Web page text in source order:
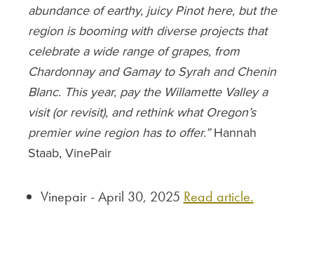
abundance of earthy, juicy Pinot here, but the
region is booming with diverse projects that
celebrate a wide range of grapes, from
Chardonnay and Gamay to Syrah and Chenin
Blanc. This year, pay the Willamette Valley a
visit (or revisit), and rethink what Oregon’s
premier wine region has to offer.”Hannah
Staab, VinePair
Vinepair - April 30, 2025 Read article.